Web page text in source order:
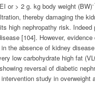
or > 2 g. kg body weight (BW)-
thereby damaging the
high nephropathy risk.
[104]. However,
the absence of kidney
low carbohydrate high fat
reversal of diabetic
study in overweight